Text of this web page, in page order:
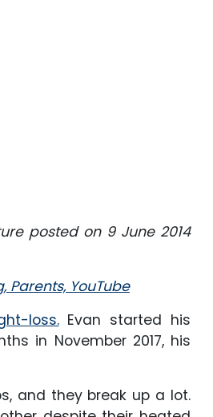
posted on 9 June 2014
Parents, YouTube
loss.Evan started his
in November 2017, his
and they break up a lot.